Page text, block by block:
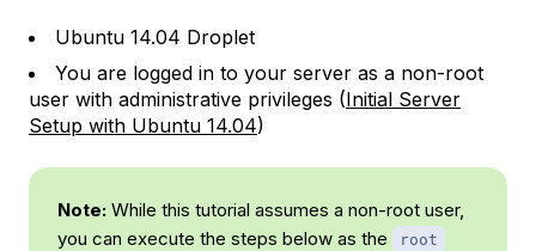
Ubuntu 14.04 Droplet
You are logged in to your server as a non-root
user with administrative privileges (Initial Server
Setup with Ubuntu 14.04)
Note: While this tutorial assumes a non-root user,
you can execute the steps below as the
root